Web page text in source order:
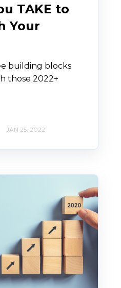
TAKE to
Your
building blocks
those 2022+
JAN 25, 2022